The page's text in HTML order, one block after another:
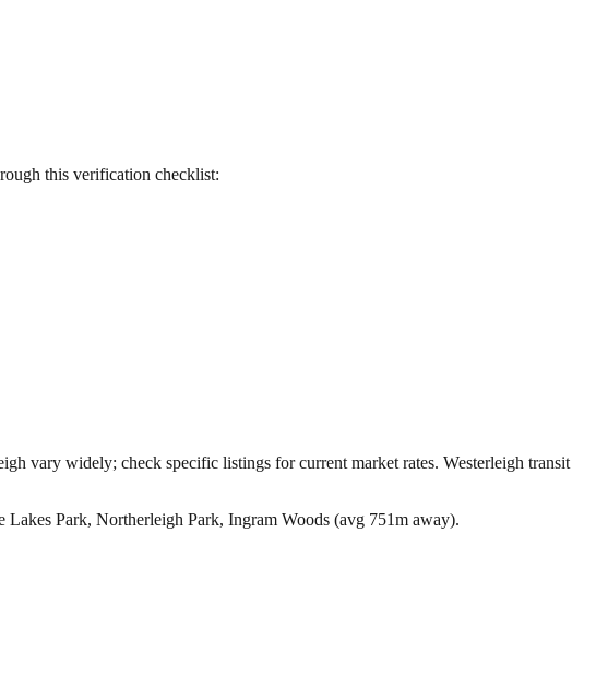
this verification checklist:
vary widely; check specific listings for current market rates. Westerleigh transit
Lakes Park, Northerleigh Park, Ingram Woods (avg 751m away).